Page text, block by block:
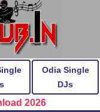
Odia Single
DJs
2026